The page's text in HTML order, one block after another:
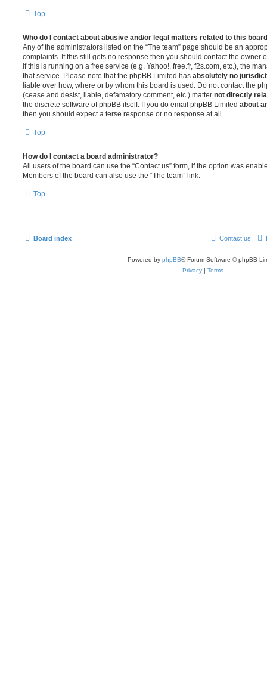
Top
Who do I contact about abusive and/or legal matters related to this
Any of the administrators listed on the “The team” page should be an
complaints. If this still gets no response then you should contact the owner
if this is running on a free service (e.g. Yahoo!, free.fr, f2s.com, etc.), the
that service. Please note that the phpBB Limited has absolutely no
liable over how, where or by whom this board is used. Do not contact the
(cease and desist, liable, defamatory comment, etc.) matter not directly
the discrete software of phpBB itself. If you do email phpBB Limited about
then you should expect a terse response or no response at all.
Top
How do I contact a board administrator?
All users of the board can use the “Contact us” form, if the option was
Members of the board can also use the “The team” link.
Top
Board index Contact us
Powered by phpBB® Forum Software © phpBB
Privacy | Terms